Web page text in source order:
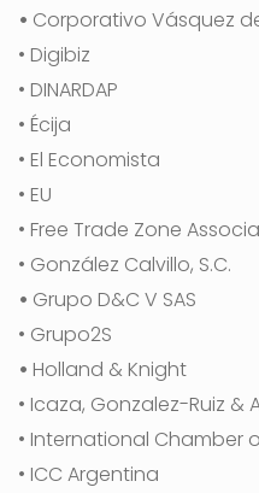
• Corporativo Vásquez
• Digibiz
• DINARDAP
• Écija
• El Economista
• EU
• Free Trade Zone
• González Calvillo, S.C.
• Grupo D&C V SAS
• Grupo2S
• Holland & Knight
• Icaza, Gonzalez-Ruiz &
• International Chamber
• ICC Argentina